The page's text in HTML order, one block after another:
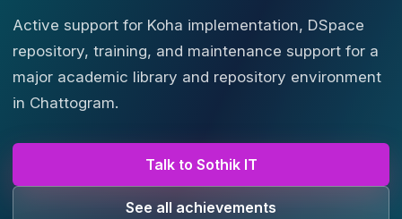
Active support for Koha implementation, DSpace
repository, training, and maintenance support for a
major academic library and repository environment
in Chattogram.
Talk to Sothik IT
See all achievements